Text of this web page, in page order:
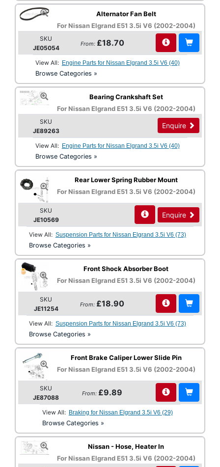
Alternator Fan Belt
For Nissan Elgrand E51 3.5i V6 (2002-2004)
SKU
JE05054
From: £18.70
View All: Engine Parts for Nissan Elgrand 3.5i V6 (40)
Browse Categories »
Bearing Crankshaft Set
For Nissan Elgrand E51 3.5i V6 (2002-2004)
SKU
JE89263
Enquire
View All: Engine Parts for Nissan Elgrand 3.5i V6 (40)
Browse Categories »
Rear Lower Spring Rubber Mount
For Nissan Elgrand E51 3.5i V6 (2002-2004)
SKU
JE10569
Enquire
View All: Suspension Parts for Nissan Elgrand 3.5i V6 (73)
Browse Categories »
Front Shock Absorber Boot
For Nissan Elgrand E51 3.5i V6 (2002-2004)
SKU
JE11254
From: £18.90
View All: Suspension Parts for Nissan Elgrand 3.5i V6 (73)
Browse Categories »
Front Brake Caliper Lower Slide Pin
For Nissan Elgrand E51 3.5i V6 (2002-2004)
SKU
JE87088
From: £9.89
View All: Braking for Nissan Elgrand 3.5i V6 (29)
Browse Categories »
Nissan - Hose, Heater In
For Nissan Elgrand E51 3.5i V6 (2002-2004)